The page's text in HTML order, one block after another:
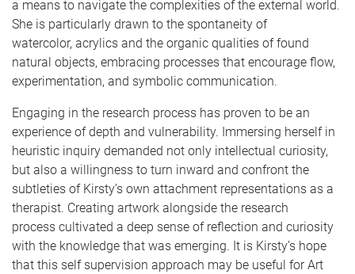
a means to navigate the complexities of the external world.
She is particularly drawn to the spontaneity of
watercolor, acrylics and the organic qualities of found
natural objects, embracing processes that encourage flow,
experimentation, and symbolic communication.
Engaging in the research process has proven to be an
experience of depth and vulnerability. Immersing herself in
heuristic inquiry demanded not only intellectual curiosity,
but also a willingness to turn inward and confront the
subtleties of Kirsty’s own attachment representations as a
therapist. Creating artwork alongside the research
process cultivated a deep sense of reflection and curiosity
with the knowledge that was emerging. It is Kirsty’s hope
that this self supervision approach may be useful for Art